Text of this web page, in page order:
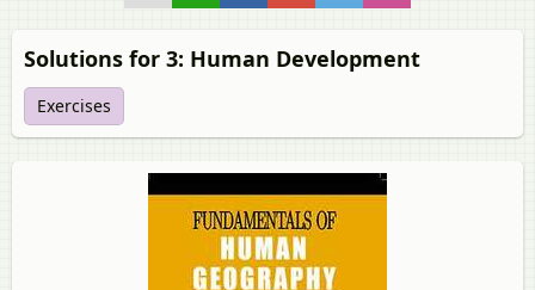
Solutions for 3: Human Development
Exercises